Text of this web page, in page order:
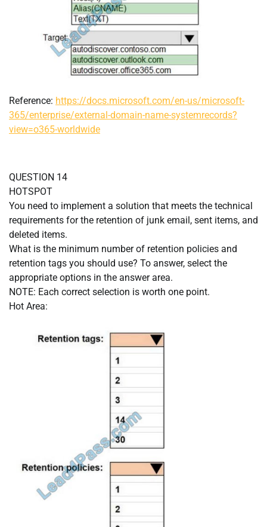
Reference: https://docs.microsoft.com/en-us/microsoft-
365/enterprise/external-domain-name-systemrecords?
view=o365-worldwide
QUESTION 14
HOTSPOT
You need to implement a solution that meets the technical
requirements for the retention of junk email, sent items, and
deleted items.
What is the minimum number of retention policies and
retention tags you should use? To answer, select the
appropriate options in the answer area.
NOTE: Each correct selection is worth one point.
Hot Area: